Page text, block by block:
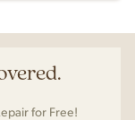
for Free!